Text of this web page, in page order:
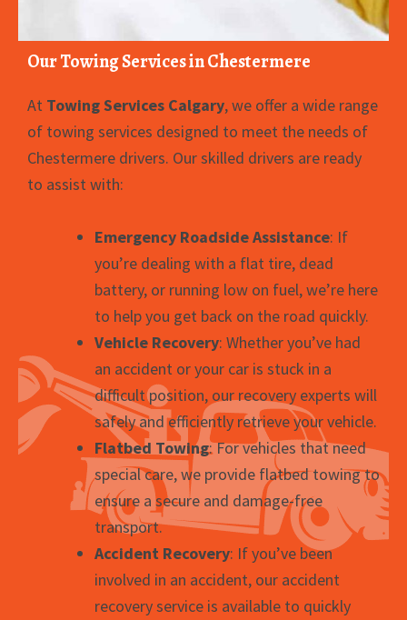
Our Towing Services in Chestermere
At Towing Services Calgary, we offer a wide range
of towing services designed to meet the needs of
Chestermere drivers. Our skilled drivers are ready
to assist with:
Emergency Roadside Assistance: If
you’re dealing with a flat tire, dead
battery, or running low on fuel, we’re here
to help you get back on the road quickly.
Vehicle Recovery: Whether you’ve had
an accident or your car is stuck in a
difficult position, our recovery experts will
safely and efficiently retrieve your vehicle.
Flatbed Towing: For vehicles that need
special care, we provide flatbed towing to
ensure a secure and damage-free
transport.
Accident Recovery: If you’ve been
involved in an accident, our accident
recovery service is available to quickly